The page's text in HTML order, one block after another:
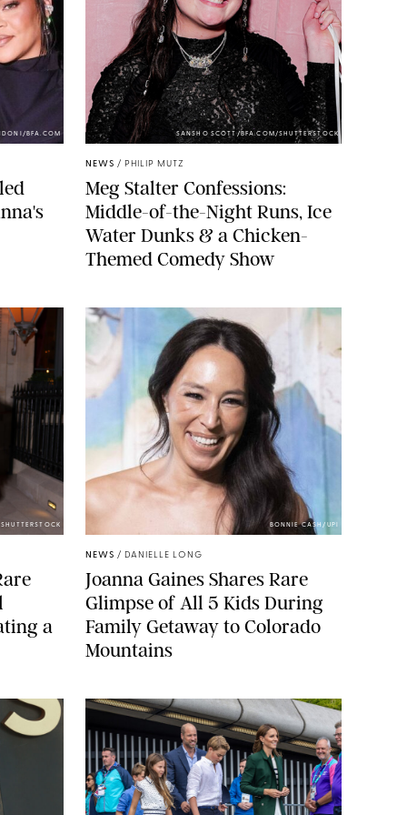
BFA.COM SANSHO SCOTT/BFA.COM/SHUTTERSTOCK
NEWS / PHILIP MUTZ
Meg Stalter Confessions:
Middle-of-the-Night Runs, Ice
Water Dunks & a Chicken-
Themed Comedy Show
a
BONNIE CASH/UPI
NEWS / DANIELLE LONG
Joanna Gaines Shares Rare
Glimpse of All 5 Kids During
Family Getaway to Colorado
Mountains